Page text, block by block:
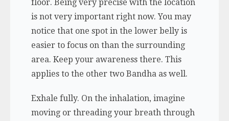
floor. Being very precise with the location
is not very important right now. You may
notice that one spot in the lower belly is
easier to focus on than the surrounding
area. Keep your awareness there. This
applies to the other two Bandha as well.
Exhale fully. On the inhalation, imagine
moving or threading your breath through